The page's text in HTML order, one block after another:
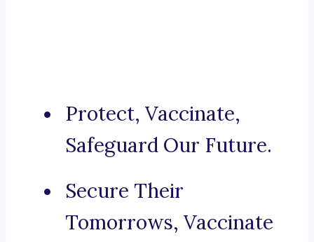
Protect, Vaccinate,
Safeguard Our Future.
Secure Their
Tomorrows, Vaccinate